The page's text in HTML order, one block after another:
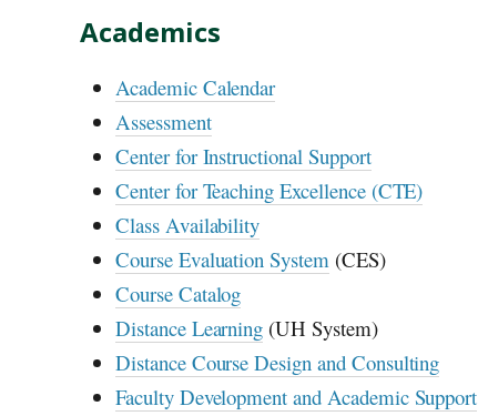
Academics
Academic Calendar
Assessment
Center for Instructional Support
Center for Teaching Excellence (CTE)
Class Availability
Course Evaluation System(CES)
Course Catalog
Distance Learning (UH System)
Distance Course Design and Consulting
Faculty Development and Academic Support